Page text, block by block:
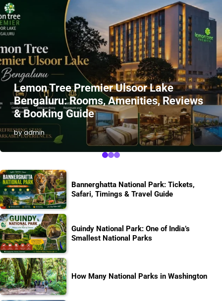
Lemon Tree Premier Ulsoor Lake
Bengaluru: Rooms, Amenities, Reviews
& Booking Guide
by admin
Bannerghatta National Park: Tickets,
Safari, Timings & Travel Guide
Guindy National Park: One of India’s
Smallest National Parks
How Many National Parks in Washington